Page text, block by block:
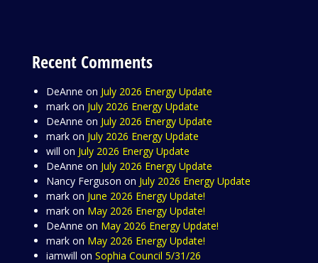
Recent Comments
DeAnne on July 2026 Energy Update
mark on July 2026 Energy Update
DeAnne on July 2026 Energy Update
mark on July 2026 Energy Update
will on July 2026 Energy Update
DeAnne on July 2026 Energy Update
Nancy Ferguson on July 2026 Energy Update
mark on June 2026 Energy Update!
mark on May 2026 Energy Update!
DeAnne on May 2026 Energy Update!
mark on May 2026 Energy Update!
iamwill on Sophia Council 5/31/26